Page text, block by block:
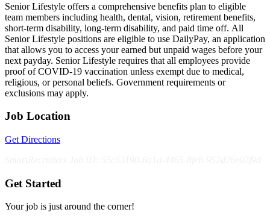
Senior Lifestyle offers a comprehensive benefits plan to eligible
team members including health, dental, vision, retirement benefits,
short-term disability, long-term disability, and paid time off. All
Senior Lifestyle positions are eligible to use DailyPay, an application
that allows you to access your earned but unpaid wages before your
next payday. Senior Lifestyle requires that all employees provide
proof of COVID-19 vaccination unless exempt due to medical,
religious, or personal beliefs. Government requirements or
exclusions may apply.
Job Location
Get Directions
Get Started
Your job is just around the corner!